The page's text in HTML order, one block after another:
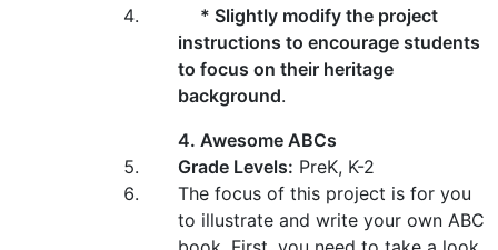
* Slightly modify the project
instructions to encourage students
to focus on their heritage
background.
4. Awesome ABCs
Grade Levels: PreK, K-2
The focus of this project is for you
to illustrate and write your own ABC